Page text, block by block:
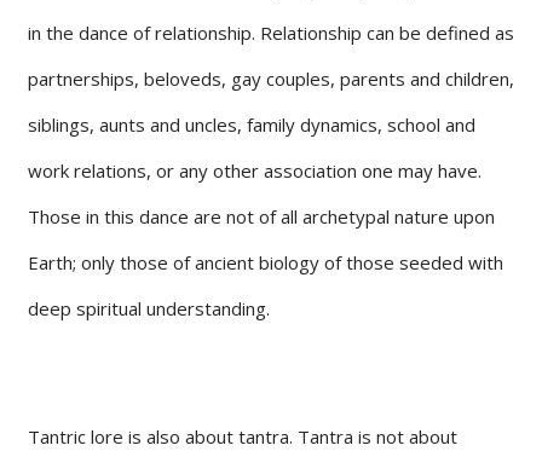
in the dance of relationship. Relationship can be defined as
partnerships, beloveds, gay couples, parents and children,
siblings, aunts and uncles, family dynamics, school and
work relations, or any other association one may have.
Those in this dance are not of all archetypal nature upon
Earth; only those of ancient biology of those seeded with
deep spiritual understanding.
Tantric lore is also about tantra. Tantra is not about